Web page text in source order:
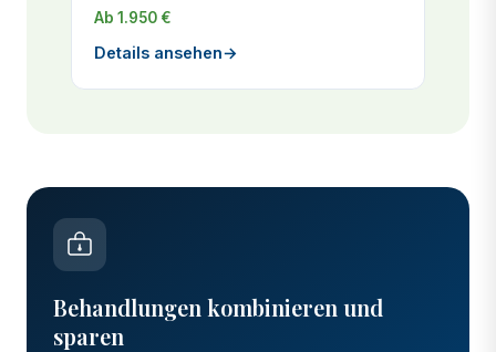
Ab 1.950 €
Details ansehen→
Behandlungen kombinieren und
sparen